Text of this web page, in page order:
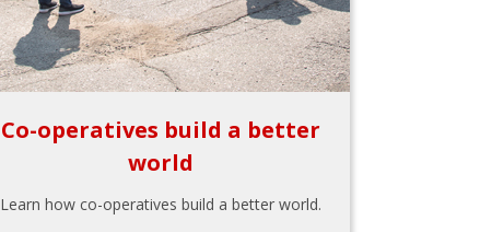
Co-operatives build a better
world
Learn how co-operatives build a better world.